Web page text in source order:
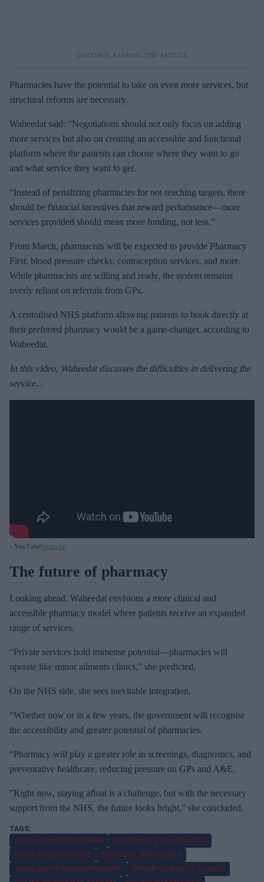
Pharmacies have the potential to take on even more services, but
structural reforms are necessary.
Waheedat said: “Negotiations should not only focus on adding
more services but also on creating an accessible and functional
platform where the patients can choose where they want to go
and what service they want to get.
“Instead of penalizing pharmacies for not reaching targets, there
should be financial incentives that reward performance—more
services provided should mean more funding, not less.”
From March, pharmacists will be expected to provide Pharmacy
First, blood pressure checks, contraception services, and more.
While pharmacists are willing and ready, the system remains
overly reliant on referrals from GPs.
A centralised NHS platform allowing patients to book directly at
their preferred pharmacy would be a game-changer, according to
Waheedat.
In this video, Waheedat discusses the difficulties in delivering the
service...
- YouTube youtu.be
The future of pharmacy
Looking ahead, Waheedat envisions a more clinical and
accessible pharmacy model where patients receive an expanded
range of services.
“Private services hold immense potential—pharmacies will
operate like minor ailments clinics,” she predicted.
On the NHS side, she sees inevitable integration.
“Whether now or in a few years, the government will recognise
the accessibility and greater potential of pharmacies.
“Pharmacy will play a greater role in screenings, diagnostics, and
preventative healthcare, reducing pressure on GPs and A&E.
"Right now, staying afloat is a challenge, but with the necessary
support from the NHS, the future looks bright,” she concluded.
CHRONIC UNDERFUNDING
COMMUNITY PHARMACIES
COVID VACCINATIONS
FINANCIAL PRESSURES
INADEQUATE REIMBURSEMENT
MINOR AILMENTS CLINICS